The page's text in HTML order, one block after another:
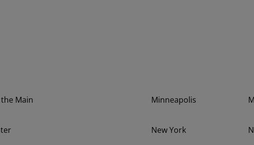
Main Minneapolis
New York